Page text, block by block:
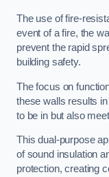
The use of fire-
event of a fire, the
prevent the rapid
building safety.
The focus on
these walls results
to be in but also
This dual-purpose
of sound insulation
protection, creating